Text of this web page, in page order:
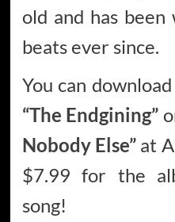
old and has
beats ever since.
You can
“The Endgining”
Nobody Else”at
$7.99 for the
song!